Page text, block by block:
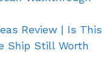
Review | Is This
Ship Still Worth